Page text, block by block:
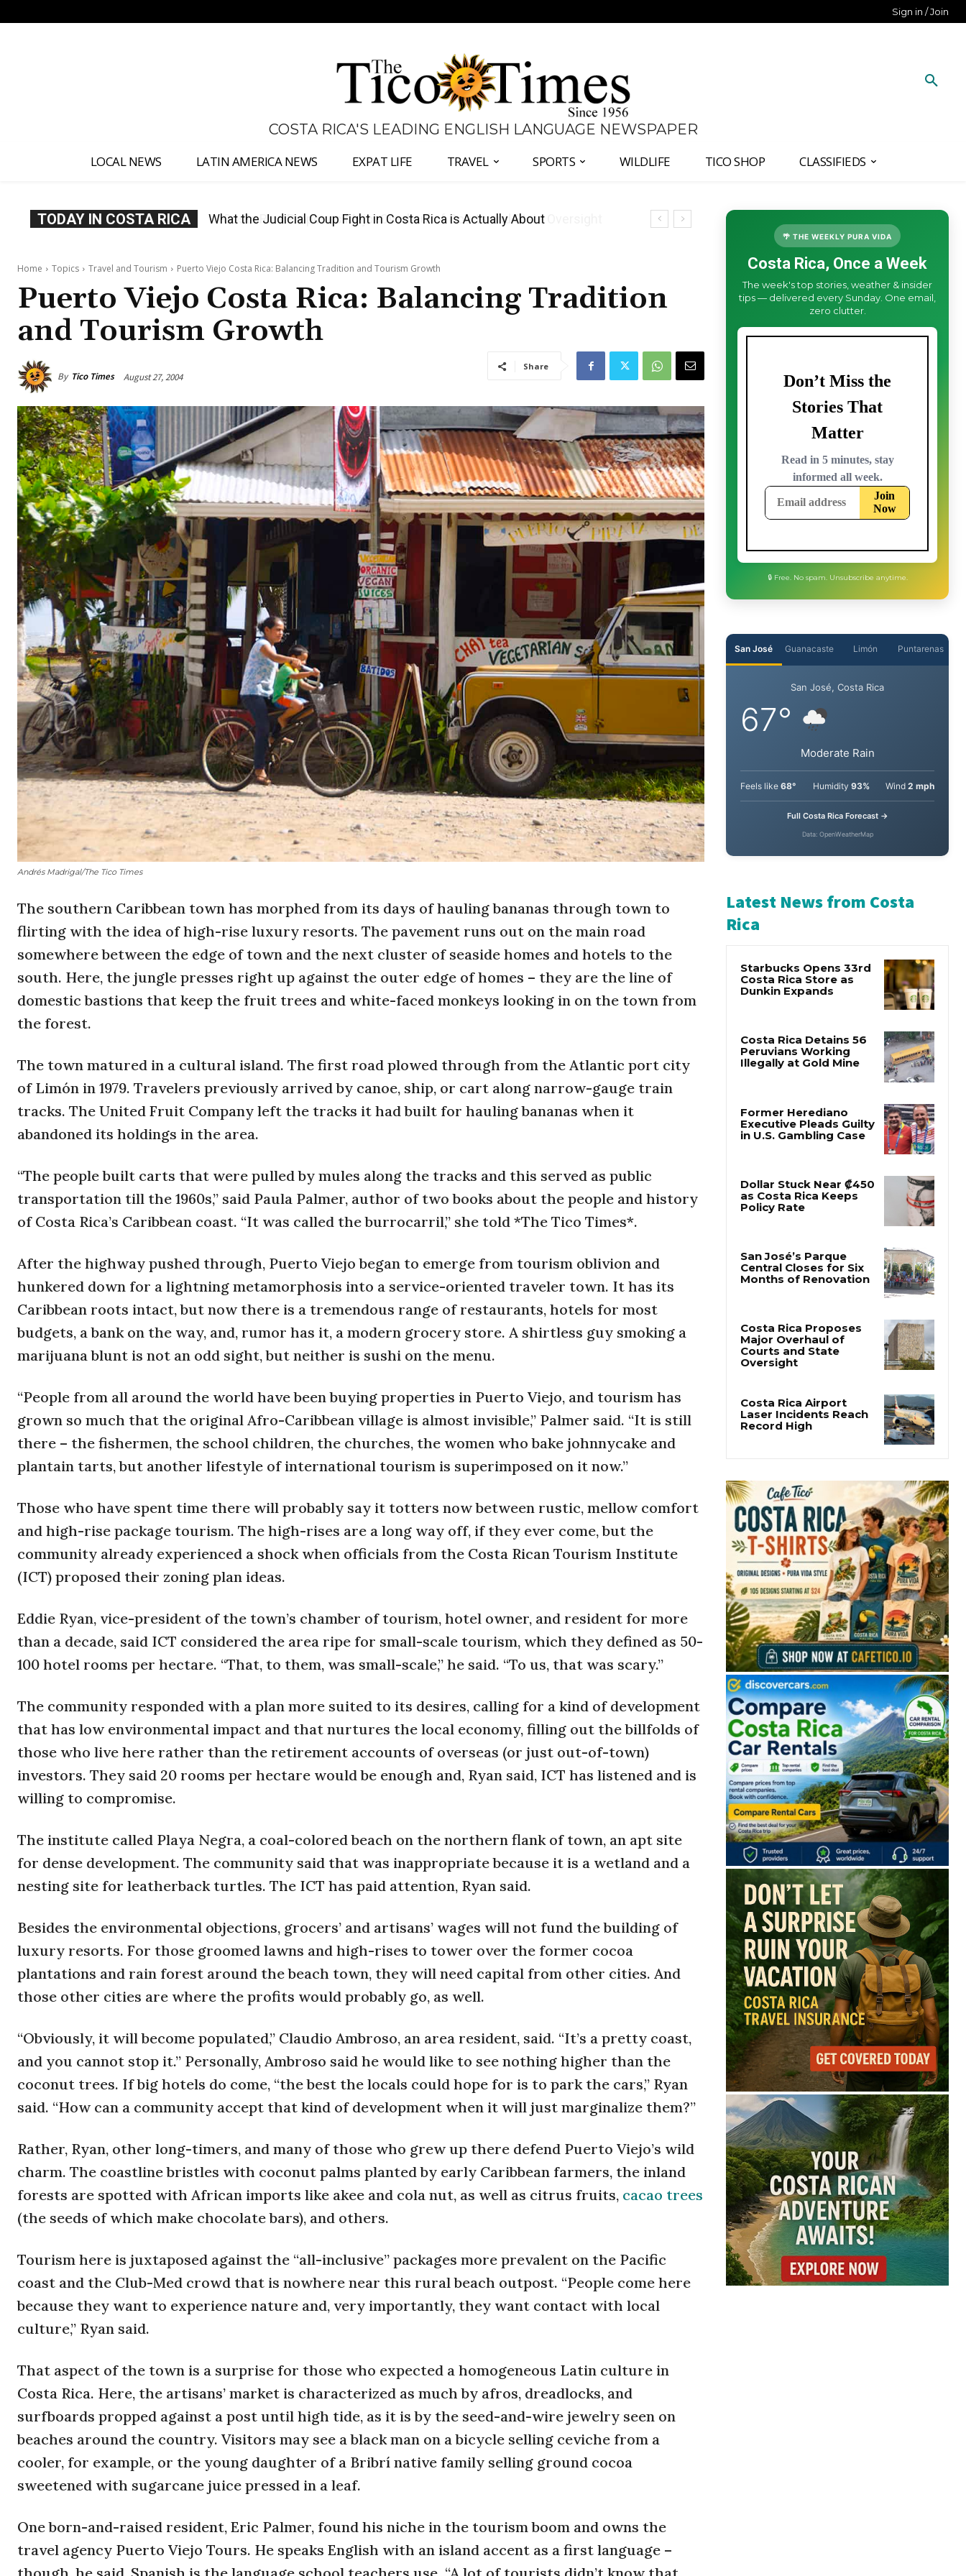
Sign in / Join
COSTA RICA'S LEADING ENGLISH LANGUAGE NEWSPAPER
LOCAL NEWS LATIN AMERICA NEWS EXPAT LIFE TRAVEL SPORTS WILDLIFE TICO SHOP CLASSIFIEDS
TODAY IN COSTA RICA Costa Rica Proposes Major Overhaul of Courts and State Oversight
Home Topics Travel and Tourism Puerto Viejo Costa Rica: Balancing Tradition and Tourism Growth
Puerto Viejo Costa Rica: Balancing Tradition
and Tourism Growth
By Tico Times August 27, 2004
Share
Andrés Madrigal/The Tico Times
The southern Caribbean town has morphed from its days of hauling bananas through town to
flirting with the idea of high-rise luxury resorts. The pavement runs out on the main road
somewhere between the edge of town and the next cluster of seaside homes and hotels to the
south. Here, the jungle presses right up against the outer edge of homes – they are the line of
domestic bastions that keep the fruit trees and white-faced monkeys looking in on the town from
the forest.
The town matured in a cultural island. The first road plowed through from the Atlantic port city
of Limón in 1979. Travelers previously arrived by canoe, ship, or cart along narrow-gauge train
tracks. The United Fruit Company left the tracks it had built for hauling bananas when it
abandoned its holdings in the area.
“The people built carts that were pulled by mules along the tracks and this served as public
transportation till the 1960s,” said Paula Palmer, author of two books about the people and history
of Costa Rica’s Caribbean coast. “It was called the burrocarril,” she told *The Tico Times*.
After the highway pushed through, Puerto Viejo began to emerge from tourism oblivion and
hunkered down for a lightning metamorphosis into a service-oriented traveler town. It has its
Caribbean roots intact, but now there is a tremendous range of restaurants, hotels for most
budgets, a bank on the way, and, rumor has it, a modern grocery store. A shirtless guy smoking a
marijuana blunt is not an odd sight, but neither is sushi on the menu.
“People from all around the world have been buying properties in Puerto Viejo, and tourism has
grown so much that the original Afro-Caribbean village is almost invisible,” Palmer said. “It is still
there – the fishermen, the school children, the churches, the women who bake johnnycake and
plantain tarts, but another lifestyle of international tourism is superimposed on it now.”
Those who have spent time there will probably say it totters now between rustic, mellow comfort
and high-rise package tourism. The high-rises are a long way off, if they ever come, but the
community already experienced a shock when officials from the Costa Rican Tourism Institute
(ICT) proposed their zoning plan ideas.
Eddie Ryan, vice-president of the town’s chamber of tourism, hotel owner, and resident for more
than a decade, said ICT considered the area ripe for small-scale tourism, which they defined as 50-
100 hotel rooms per hectare. “That, to them, was small-scale,” he said. “To us, that was scary.”
The community responded with a plan more suited to its desires, calling for a kind of development
that has low environmental impact and that nurtures the local economy, filling out the billfolds of
those who live here rather than the retirement accounts of overseas (or just out-of-town)
investors. They said 20 rooms per hectare would be enough and, Ryan said, ICT has listened and is
willing to compromise.
The institute called Playa Negra, a coal-colored beach on the northern flank of town, an apt site
for dense development. The community said that was inappropriate because it is a wetland and a
nesting site for leatherback turtles. The ICT has paid attention, Ryan said.
Besides the environmental objections, grocers’ and artisans’ wages will not fund the building of
luxury resorts. For those groomed lawns and high-rises to tower over the former cocoa
plantations and rain forest around the beach town, they will need capital from other cities. And
those other cities are where the profits would probably go, as well.
“Obviously, it will become populated,” Claudio Ambroso, an area resident, said. “It’s a pretty coast,
and you cannot stop it.” Personally, Ambroso said he would like to see nothing higher than the
coconut trees. If big hotels do come, “the best the locals could hope for is to park the cars,” Ryan
said. “How can a community accept that kind of development when it will just marginalize them?”
Rather, Ryan, other long-timers, and many of those who grew up there defend Puerto Viejo’s wild
charm. The coastline bristles with coconut palms planted by early Caribbean farmers, the inland
forests are spotted with African imports like akee and cola nut, as well as citrus fruits, cacao trees
(the seeds of which make chocolate bars), and others.
Tourism here is juxtaposed against the “all-inclusive” packages more prevalent on the Pacific
coast and the Club-Med crowd that is nowhere near this rural beach outpost. “People come here
because they want to experience nature and, very importantly, they want contact with local
culture,” Ryan said.
That aspect of the town is a surprise for those who expected a homogeneous Latin culture in
Costa Rica. Here, the artisans’ market is characterized as much by afros, dreadlocks, and
surfboards propped against a post until high tide, as it is by the seed-and-wire jewelry seen on
beaches around the country. Visitors may see a black man on a bicycle selling ceviche from a
cooler, for example, or the young daughter of a Bribrí native family selling ground cocoa
sweetened with sugarcane juice pressed in a leaf.
One born-and-raised resident, Eric Palmer, found his niche in the tourism boom and owns the
travel agency Puerto Viejo Tours. He speaks English with an island accent as a first language –
🌴 THE WEEKLY PURA VIDA
Costa Rica, Once a Week
The week's top stories, weather & insider
tips — delivered every Sunday. One email,
zero clutter.
Guanacaste Limón
San José, Costa Rica
Moderate Rain
68° Humidity93%
Latest News from Costa
Rica
Costa Rica Proposes
Oversight